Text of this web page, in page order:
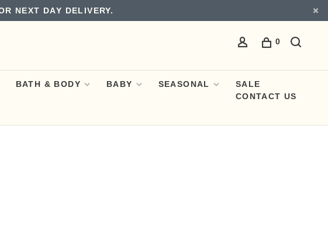
NEXT DAY DELIVERY.
0
BATH & BODY BABY SEASONAL
SALE
CONTACT US